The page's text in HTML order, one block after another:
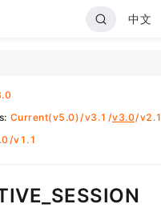
中文
: Current(v5.0)/v3.1 /v3.0/v2.1
/v1.1